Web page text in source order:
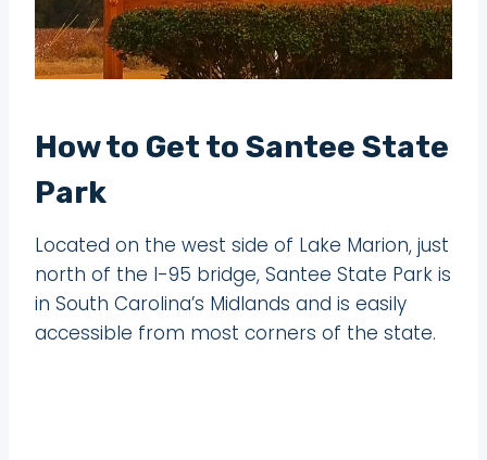
How to Get to Santee State
Park
Located on the west side of Lake Marion, just
north of the I-95 bridge, Santee State Park is
in South Carolina’s Midlands and is easily
accessible from most corners of the state.